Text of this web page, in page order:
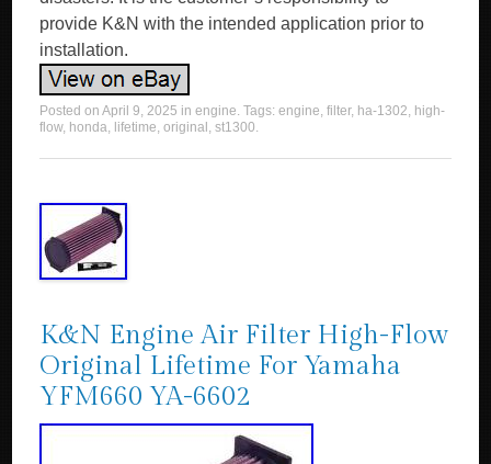
provide K&N with the intended application prior to
installation.
Posted onApril 9, 2025 inengine. Tags:engine,filter, ha-1302, high-
flow, honda, lifetime,original ,st1300.
K&N Engine Air Filter High-Flow
Original Lifetime For Yamaha
YFM660 YA-6602